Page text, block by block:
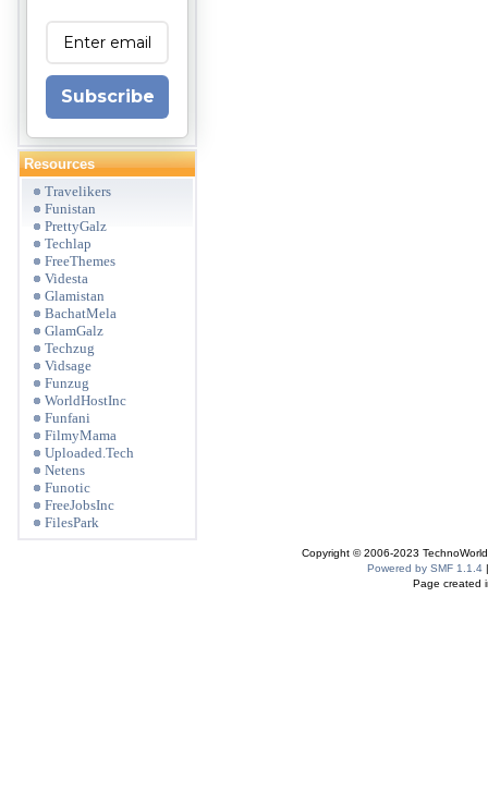
Subscribe
Resources
Travelikers
Funistan
PrettyGalz
Techlap
FreeThemes
Videsta
Glamistan
BachatMela
GlamGalz
Techzug
Vidsage
Funzug
WorldHostInc
Funfani
FilmyMama
Uploaded.Tech
Netens
Funotic
FreeJobsInc
FilesPark
Copyright © 2006-2023
Powered by SMF 1.1.4
Page created